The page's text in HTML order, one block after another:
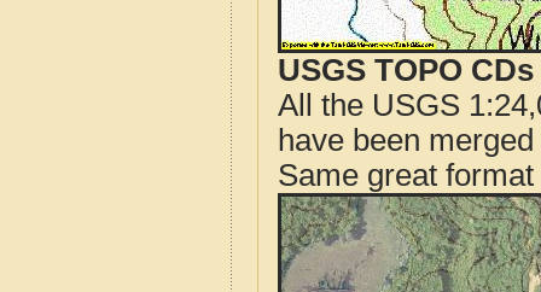
USGS TOPO
All the USGS
have been
Same great